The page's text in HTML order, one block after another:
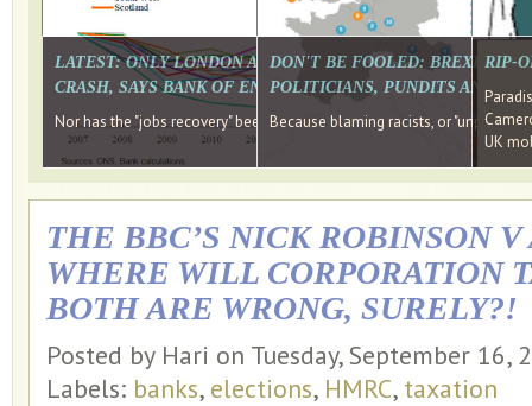
LATEST: ONLY LONDON AND THE SOUTH EAST HAVE
CRASH, SAYS BANK OF ENGLAND DIRECTOR
Nor has the "jobs recovery" been a "wages recovery." Well done
DON'T BE FOOLED: BREXIT
POLITICIANS, PUNDITS AND
Because blaming racists, or
RIP-
UK
THE BBC’S NICK ROBINSON
WHERE WILL CORPORATION
BOTH ARE WRONG, SURELY?!
Posted by Hari on Tuesday, September
Labels: banks, elections, HMRC, taxation